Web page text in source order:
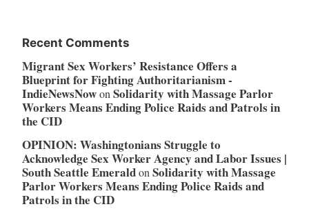
Recent Comments
Migrant Sex Workers’ Resistance Offers a
Blueprint for Fighting Authoritarianism -
IndieNewsNowon Solidarity with Massage Parlor
Workers Means Ending Police Raids and Patrols in
the CID
OPINION: Washingtonians Struggle to
Acknowledge Sex Worker Agency and Labor Issues |
South Seattle Emeraldon Solidarity with Massage
Parlor Workers Means Ending Police Raids and
Patrols in the CID